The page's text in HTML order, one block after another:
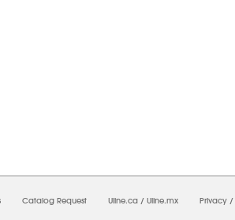
Catalog Request Uline.ca / Uline.mx Privacy /